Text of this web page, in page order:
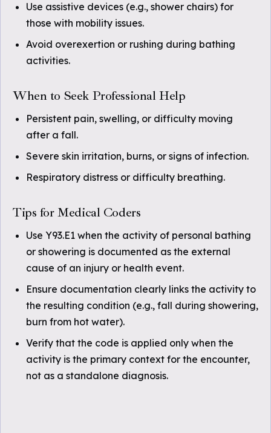
Use assistive devices (e.g., shower chairs) for
those with mobility issues.
Avoid overexertion or rushing during bathing
activities.
When to Seek Professional Help
Persistent pain, swelling, or difficulty moving
after a fall.
Severe skin irritation, burns, or signs of infection.
Respiratory distress or difficulty breathing.
Tips for Medical Coders
Use Y93.E1 when the activity of personal bathing
or showering is documented as the external
cause of an injury or health event.
Ensure documentation clearly links the activity to
the resulting condition (e.g., fall during showering,
burn from hot water).
Verify that the code is applied only when the
activity is the primary context for the encounter,
not as a standalone diagnosis.